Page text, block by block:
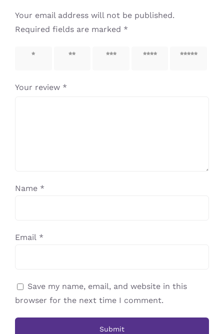
Your email address will not be published.
Required fields are marked *
1 of 5
2 of 5
3 of 5
4 of 5
5 of 5
Your review *
Name *
Email *
Save my name, email, and website in this
browser for the next time I comment.